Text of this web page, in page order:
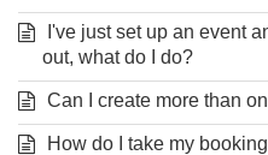
I've just set up an event
out, what do I do?
Can I create more than
How do I take my